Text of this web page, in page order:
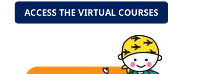
ACCESS THE VIRTUAL COURSES